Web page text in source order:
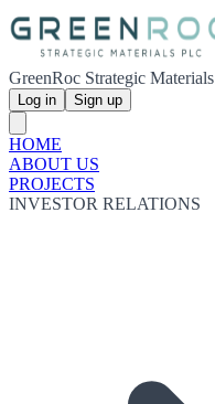
GreenRoc Strategic Materials
Log in Sign up
HOME
ABOUT US
PROJECTS
INVESTOR RELATIONS